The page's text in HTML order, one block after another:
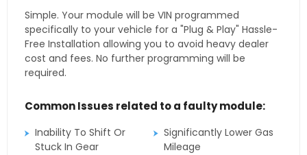
Simple. Your module will be VIN programmed
specifically to your vehicle for a "Plug & Play" Hassle-
Free Installation allowing you to avoid heavy dealer
cost and fees. No further programming will be
required.
Common Issues related to a faulty module:
Inability To Shift Or
Stuck In Gear
Significantly Lower Gas
Mileage